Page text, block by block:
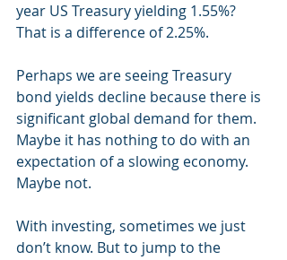
year US Treasury yielding 1.55%?
That is a difference of 2.25%.
Perhaps we are seeing Treasury
bond yields decline because there is
significant global demand for them.
Maybe it has nothing to do with an
expectation of a slowing economy.
Maybe not.
With investing, sometimes we just
don’t know. But to jump to the